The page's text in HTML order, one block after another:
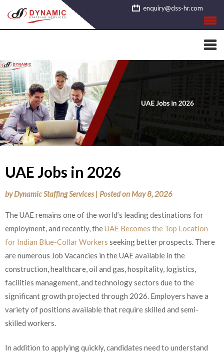
to
content
enquiry@dss-hr.com
UAE Jobs in 2026
byDynamic Staffing Services | Posted on May 8, 2026
The UAE remains one of the world’s leading destinations for
employment, and recently, theUAE Becomes the Top Location
for Indian Blue-Collar Workers seeking better prospects. There
are numerous Job Vacancies in the UAE available in the
construction, healthcare, oil and gas, hospitality, logistics,
facilities management, and technology sectors due to the
significant growth projected through 2026. Employers have a
variety of positions available that require skilled and semi-
skilled workers.
In addition to applying quickly, candidates need to understand